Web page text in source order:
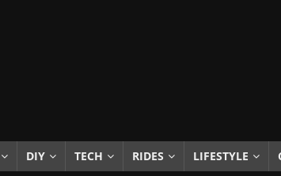
To Mirror Chrome
Experiment PRODUCTS & REVIEWS
HOW TO & DIY
DIY TECH RIDES LIFESTYLE